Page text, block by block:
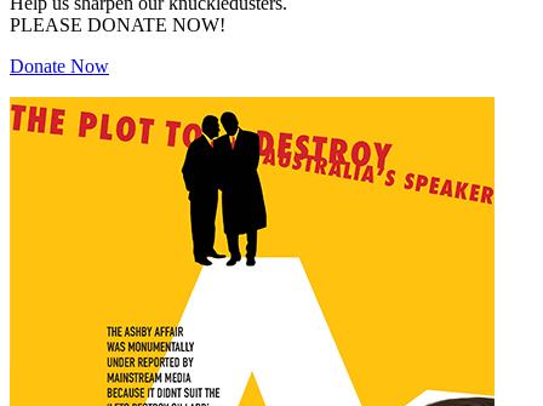
PLEASE DONATE NOW!
Donate Now